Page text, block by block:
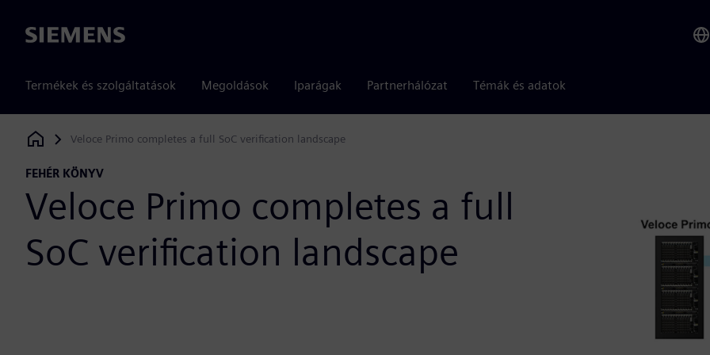
Siemens
Termékek és szolgáltatások Megoldások Iparágak Partnerhálózat Témák és adatok
Siemens Digital Industries Software
Veloce Primo completes a full SoC verification landscape
FEHÉR KÖNYV
Veloce Primo completes a full
SoC verification landscape